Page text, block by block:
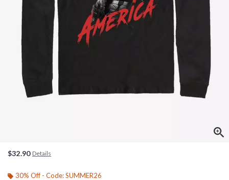
$32.90 Details
30% Off - Code: SUMMER26